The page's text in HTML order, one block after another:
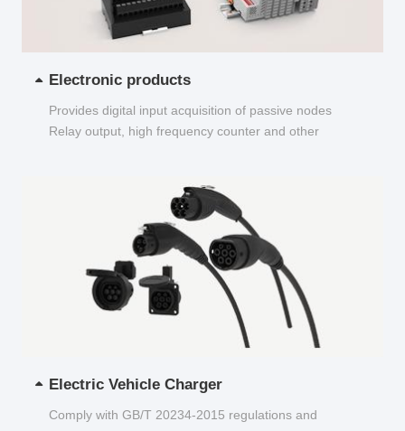
Electronic products
Provides digital input acquisition of passive nodes
Relay output, high frequency counter and other
Electric Vehicle Charger
Comply with GB/T 20234-2015 regulations and